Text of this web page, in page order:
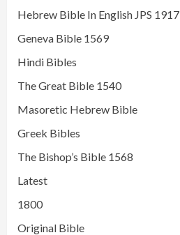
Hebrew Bible In English JPS 1917
Geneva Bible 1569
Hindi Bibles
The Great Bible 1540
Masoretic Hebrew Bible
Greek Bibles
The Bishop’s Bible 1568
Latest
1800
Original Bible